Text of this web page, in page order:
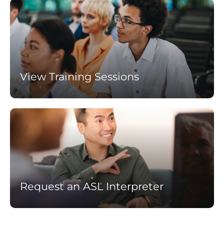
View Training Sessions
Learn
more
Request an ASL Interpreter
Learn